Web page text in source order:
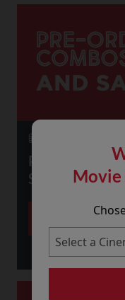
Movie
PRE-ORDER
SAVE!